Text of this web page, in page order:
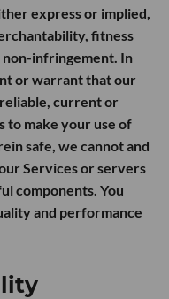
express or implied,
fitness
infringement. In
or warrant that our
current or
make your use of
safe, we cannot and
Services or servers
components. You
and performance